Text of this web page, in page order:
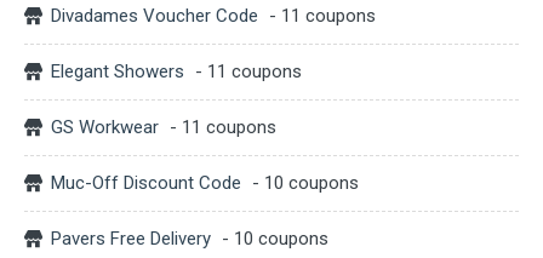
Divadames Voucher Code - 11 coupons
Elegant Showers - 11 coupons
GS Workwear - 11 coupons
Muc-Off Discount Code - 10 coupons
Pavers Free Delivery - 10 coupons